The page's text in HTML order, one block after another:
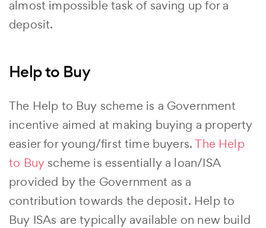
almost impossible task of saving up for a
deposit.
Help to Buy
The Help to Buy scheme is a Government
incentive aimed at making buying a property
easier for young/first time buyers.The Help
to Buy scheme is essentially a loan/ISA
provided by the Government as a
contribution towards the deposit. Help to
Buy ISAs are typically available on new build